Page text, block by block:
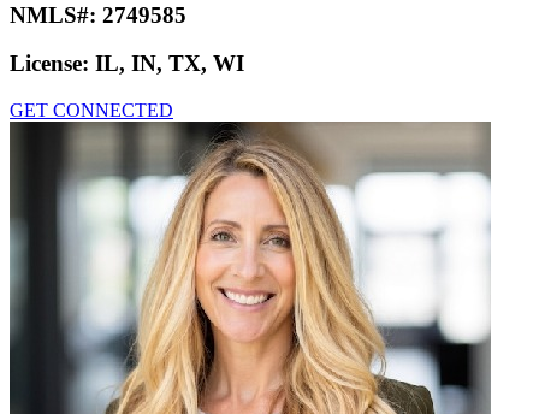
NMLS#: 2749585
License: IL, IN, TX, WI
GET CONNECTED